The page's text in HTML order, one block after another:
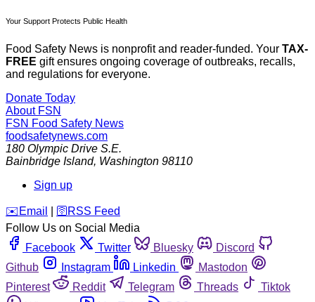
Your Support Protects Public Health
Food Safety News is nonprofit and reader-funded. Your TAX-
FREE gift ensures ongoing coverage of outbreaks, recalls,
and regulations for everyone.
Donate Today
About FSN
FSN Food Safety News
foodsafetynews.com
180 Olympic Drive S.E.
Bainbridge Island, Washington 98110
Sign up
️✉️ Email 🛜 RSS Feed
Follow Us on Social Media
Facebook
Twitter Bluesky
Discord
Github
Instagram Linkedin
Mastodon
Pinterest
Reddit Telegram Threads
Tiktok